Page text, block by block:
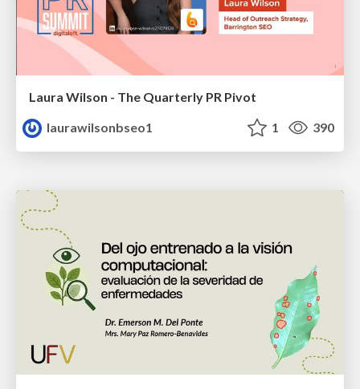
Laura Wilson - The Quarterly PR Pivot
laurawilsonbseo1
1 390